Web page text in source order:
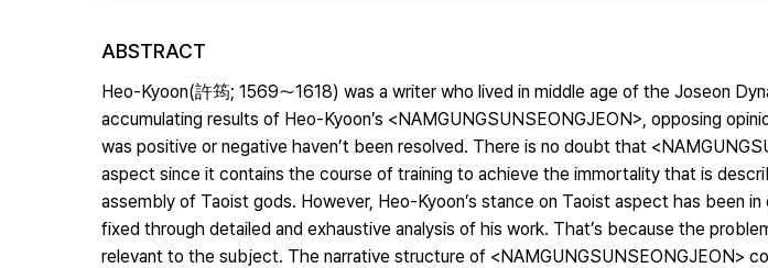
ABSTRACT
Heo-Kyoon(許筠; 1569～1618) was a writer who lived in middle age of the Joseon
accumulating results of Heo-Kyoon’s <NAMGUNGSUNSEONGJEON>, opposing
was positive or negative haven’t been resolved. There is no doubt that
aspect since it contains the course of training to achieve the immortality that is
assembly of Taoist gods. However, Heo-Kyoon’s stance on Taoist aspect has been
fixed through detailed and exhaustive analysis of his work. That’s because the
relevant to the subject. The narrative structure of <NAMGUNGSUNSEONGJEON>